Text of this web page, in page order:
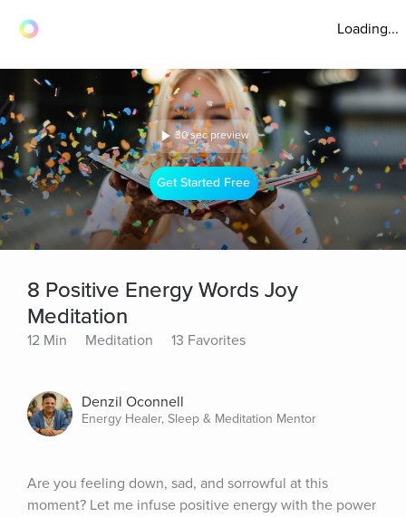
Loading...
30 sec preview
Get Started Free
8 Positive Energy Words Joy
Meditation
12 Min Meditation 13 Favorites
Denzil Oconnell
Energy Healer, Sleep & Meditation Mentor
Are you feeling down, sad, and sorrowful at this
moment? Let me infuse positive energy with the power